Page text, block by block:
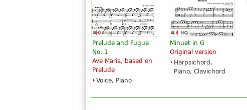
$19.95
Violin, Viola,
Choral, Vocal
Baerenreiter
$19.95
Violin, Viola,
Choral, Vocal
Baerenreiter
Prelude and Fugue
No. 1
Ave Maria, based on
Prelude
Voice, Piano
Minuet in G
Original version
Harpsichord,
Piano, Clavichord